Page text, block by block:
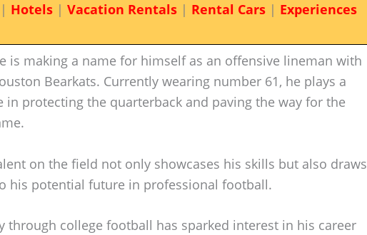
Hotels| Vacation Rentals| Rental Cars| Experiences
is making a name for himself as an offensive lineman with
Bearkats. Currently wearing number 61, he plays a
in protecting the quarterback and paving the way for the
on the field not only showcases his skills but also draws
his potential future in professional football.
through college football has sparked interest in his career